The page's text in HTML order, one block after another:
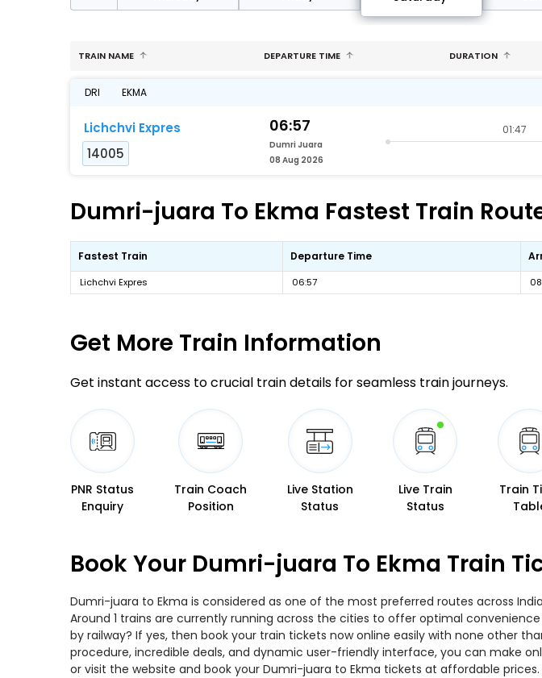
TRAIN NAME DEPARTURE TIME DURATION
DRI EKMA
Lichchvi Expres
14005
06:57
Dumri Juara
08 Aug 2026
01:47
Dumri-juara To Ekma Fastest Train
Fastest Train Departure Time
Lichchvi Expres 06:57
Get More Train Information
Get instant access to crucial train details for seamless train journeys.
PNR Status
Enquiry
Train Coach
Position
Live Station
Status
Live Train
Status
Train
Book Your Dumri-juara To Ekma Train
Dumri-juara to Ekma is considered as one of the most preferred routes across
Around 1 trains are currently running across the cities to offer optimal
by railway? If yes, then book your train tickets now online easily with none other
procedure, incredible deals, and dynamic user-friendly interface, you can make
or visit the website and book your Dumri-juara to Ekma tickets at affordable prices.